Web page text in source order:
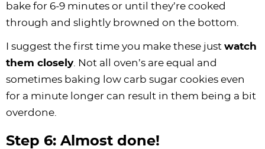
bake for 6-9 minutes or until they’re cooked
through and slightly browned on the bottom.
I suggest the first time you make these just watch
them closely. Not all oven’s are equal and
sometimes baking low carb sugar cookies even
for a minute longer can result in them being a bit
overdone.
Step 6: Almost done!